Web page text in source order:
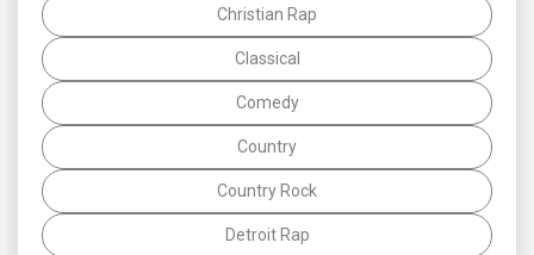
Christian Rap
Classical
Comedy
Country
Country Rock
Detroit Rap